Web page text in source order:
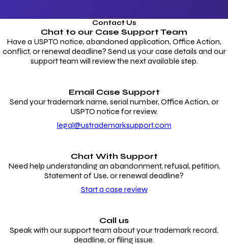
Contact Us
Chat to our Case Support Team
Have a USPTO notice, abandoned application, Office Action,
conflict, or renewal deadline? Send us your case details and our
support team will review the next available step.
Email Case Support
Send your trademark name, serial number, Office Action, or
USPTO notice for review.
legal@ustrademarksupport.com
Chat With Support
Need help understanding an abandonment, refusal, petition,
Statement of Use, or renewal deadline?
Start a case review
Call us
Speak with our support team about your trademark record,
deadline, or filing issue.